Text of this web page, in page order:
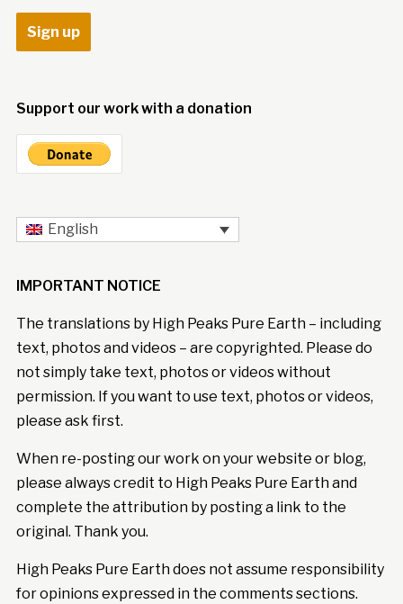
Support our work with a donation
English
IMPORTANT NOTICE
The translations by High Peaks Pure Earth – including
text, photos and videos – are copyrighted. Please do
not simply take text, photos or videos without
permission. If you want to use text, photos or videos,
please ask first.
When re-posting our work on your website or blog,
please always credit to High Peaks Pure Earth and
complete the attribution by posting a link to the
original. Thank you.
High Peaks Pure Earth does not assume responsibility
for opinions expressed in the comments sections.